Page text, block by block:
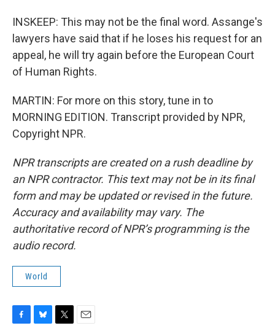
INSKEEP: This may not be the final word. Assange's
lawyers have said that if he loses his request for an
appeal, he will try again before the European Court
of Human Rights.
MARTIN: For more on this story, tune in to
MORNING EDITION. Transcript provided by NPR,
Copyright NPR.
NPR transcripts are created on a rush deadline by
an NPR contractor. This text may not be in its final
form and may be updated or revised in the future.
Accuracy and availability may vary. The
authoritative record of NPR’s programming is the
audio record.
World